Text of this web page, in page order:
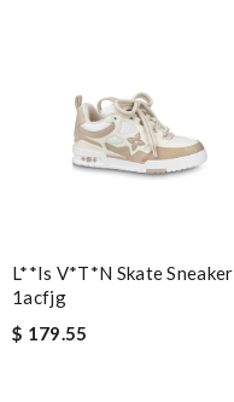
L**is V*t*n Skate Sneaker
1acfjg
$ 179.55